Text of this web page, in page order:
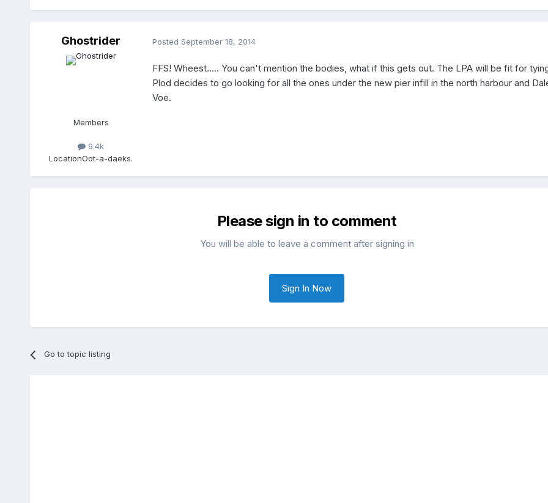
Ghostrider
Members
9.4k
LocationOot-a-daeks.
Posted September 18, 2014
FFS! Wheest..... You can't mention the bodies, what if this gets out. The LPA will be fit for
Plod decides to go looking for all the ones under the new pier infill in the north harbour and
Voe.
Please sign in to comment
You will be able to leave a comment after signing in
Sign In Now
Go to topic listing